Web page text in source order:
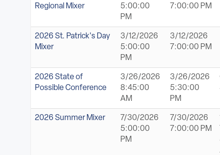
Regional Mixer
5:00:00
PM
7:00:00 PM
2026 St. Patrick's Day
Mixer
3/12/2026
5:00:00
PM
3/12/2026
7:00:00 PM
2026 State of
Possible Conference
3/26/2026
8:45:00
AM
3/26/2026
5:30:00
PM
2026 Summer Mixer
7/30/2026
5:00:00
PM
7/30/2026
7:00:00 PM